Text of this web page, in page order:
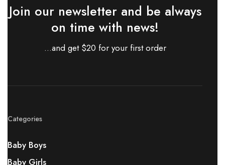
Join our newsletter and be always
on time with news!
...and get $20 for your first order
Categories
Baby Boys
Baby Girls